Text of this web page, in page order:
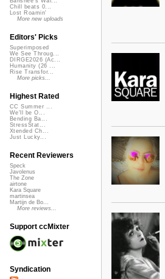
Chill beats 0...
Lost Roamin'
More new uploads
Editors' Picks
Superimposed
We See Throug...
DIRGE2026 (Ac...
Humanity (26 ...
Rise Transfor...
More picks...
Highest Rated
CC Summer ...
We'll be O...
Bending Ba...
StressStat...
Xtended Ch...
Just Lucky...
Recent Reviewers
Speck
Javolenus
The Zone
airtone
Kara Square
martinsea
Martijn de Bo...
More reviews...
Support ccMixter
Syndication